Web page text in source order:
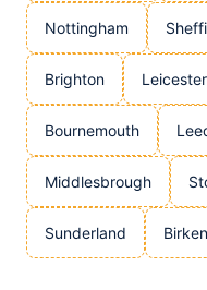
Nottingham
Brighton Leicester
Bournemouth
Middlesbrough
Sunderland